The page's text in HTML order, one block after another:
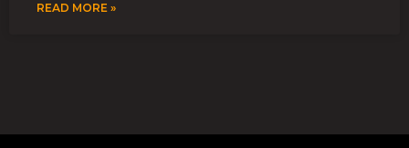
READ MORE »